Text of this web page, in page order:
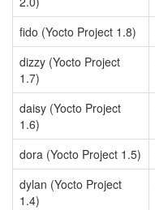
fido (Yocto Project 1.8)
dizzy (Yocto Project
1.7)
daisy (Yocto Project
1.6)
dora (Yocto Project 1.5)
dylan (Yocto Project
1.4)